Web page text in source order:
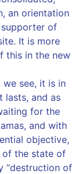
an orientation
of
It is more
this in the new
see, it is in
lasts, and as
for the
and with
objective,
of the state of
“destruction of